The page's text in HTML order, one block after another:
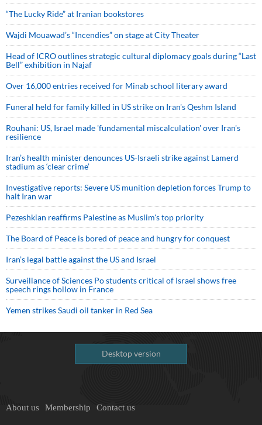
“The Lucky Ride” at Iranian bookstores
Wajdi Mouawad’s “Incendies” on stage at City Theater
Head of ICRO outlines strategic cultural diplomacy goals during “Last
Bell” exhibition in Najaf
Over 16,000 entries received for Minab school literary award
Funeral held for family killed in US strike on Iran's Qeshm Island
Rouhani: US, Israel made 'fundamental miscalculation' over Iran's
resilience
Iran’s health minister denounces US-Israeli strike against Lamerd
stadium as ‘clear crime’
Investigative reports: Severe US munition depletion forces Trump to
halt Iran war
Pezeshkian reaffirms Palestine as Muslim's top priority
The Board of Peace is bored of peace and hungry for conquest
Iran’s legal battle against the US and Israel
Surveillance of Sciences Po students critical of Israel shows free
speech rings hollow in France
Yemen strikes Saudi oil tanker in Red Sea
Desktop version
About us Membership Contact us